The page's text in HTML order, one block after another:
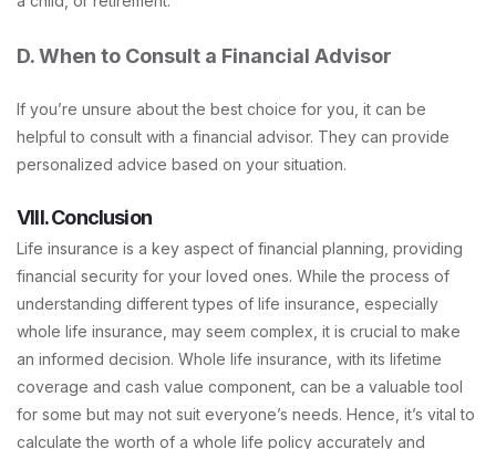
D. When to Consult a Financial Advisor
If you’re unsure about the best choice for you, it can be
helpful to consult with a financial advisor. They can provide
personalized advice based on your situation.
VIII. Conclusion
Life insurance is a key aspect of financial planning, providing
financial security for your loved ones. While the process of
understanding different types of life insurance, especially
whole life insurance, may seem complex, it is crucial to make
an informed decision. Whole life insurance, with its lifetime
coverage and cash value component, can be a valuable tool
for some but may not suit everyone’s needs. Hence, it’s vital to
calculate the worth of a whole life policy accurately and